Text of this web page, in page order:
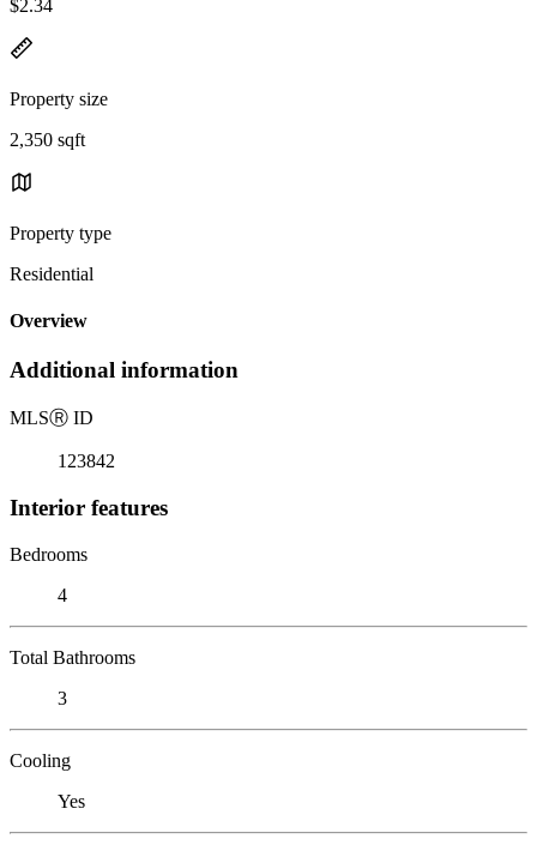
$2.34
Property size
2,350 sqft
Property type
Residential
Overview
Additional information
MLSⓇ ID
123842
Interior features
Bedrooms
4
Total Bathrooms
3
Cooling
Yes